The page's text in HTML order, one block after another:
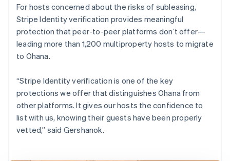
For hosts concerned about the risks of subleasing,
Stripe Identity verification provides meaningful
protection that peer-to-peer platforms don’t offer—
leading more than 1,200 multiproperty hosts to migrate
to Ohana.
“Stripe Identity verification is one of the key
protections we offer that distinguishes Ohana from
other platforms. It gives our hosts the confidence to
list with us, knowing their guests have been properly
vetted,” said Gershanok.